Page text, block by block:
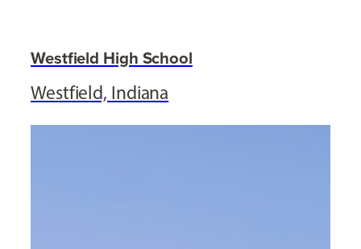
Westfield High School
Westfield, Indiana